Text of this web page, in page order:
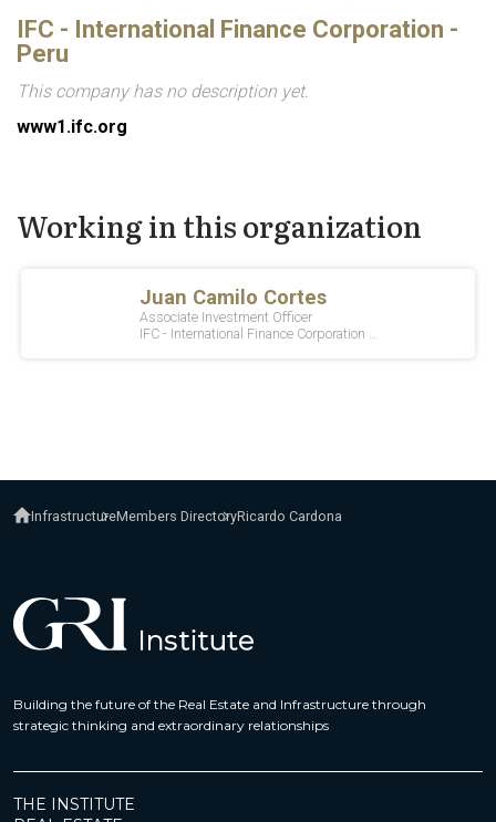
IFC - International Finance Corporation -
Peru
This company has no description yet.
www1.ifc.org
Working in this organization
InfrastructureMembers DirectoryRicardo Cardona
Building the future of the Real Estate and Infrastructure through
strategic thinking and extraordinary relationships
THE INSTITUTE